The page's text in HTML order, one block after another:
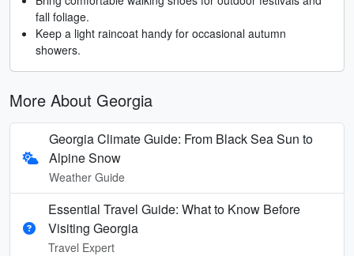
fall foliage.
Keep a light raincoat handy for occasional autumn
showers.
More About Georgia
Georgia Climate Guide: From Black Sea Sun to
Alpine Snow
Weather Guide
Essential Travel Guide: What to Know Before
Visiting Georgia
Travel Expert